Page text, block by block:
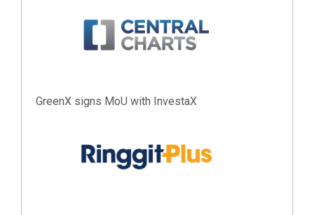
GreenX signs MoU with InvestaX